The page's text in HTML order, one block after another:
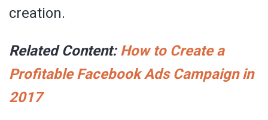
creation.
Related Content: How to Create a
Profitable Facebook Ads Campaign in
2017